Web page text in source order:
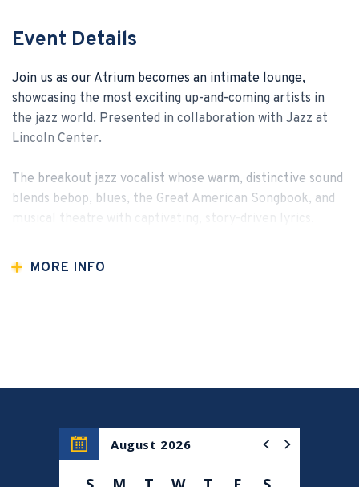
Event Details
Join us as our Atrium becomes an intimate lounge,
showcasing the most exciting up-and-coming artists in
the jazz world. Presented in collaboration with Jazz at
Lincoln Center.
The breakout jazz vocalist whose warm, distinctive sound
blends bebop, blues, the Great American Songbook, and
musical theatre with captivating, story-driven lyrics.
MORE INFO
August 2026